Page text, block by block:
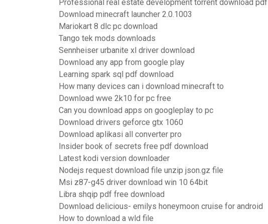
Professional real estate development torrent download pdf
Download minecraft launcher 2.0.1003
Mariokart 8 dlc pc download
Tango tek mods downloads
Sennheiser urbanite xl driver download
Download any app from google play
Learning spark sql pdf download
How many devices can i download minecraft to
Download wwe 2k10 for pc free
Can you download apps on googleplay to pc
Download drivers geforce gtx 1060
Download aplikasi all converter pro
Insider book of secrets free pdf download
Latest kodi version downloader
Nodejs request download file unzip json.gz file
Msi z87-g45 driver download win 10 64bit
Libra shqip pdf free download
Download delicious- emilys honeymoon cruise for android
How to download a wld file